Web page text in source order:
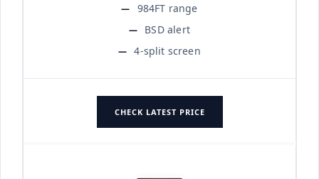
984FT range
BSD alert
4-split screen
CHECK LATEST PRICE